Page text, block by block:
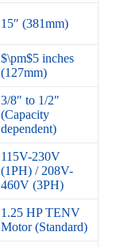
15″ (381mm)
$\pm$5 inches
(127mm)
3/8″ to 1/2″
(Capacity
dependent)
115V-230V
(1PH) / 208V-
460V (3PH)
1.25 HP TENV
Motor (Standard)